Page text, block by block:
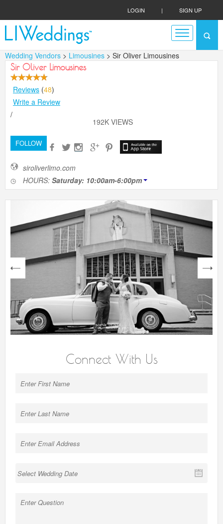
LOGIN | SIGN UP
Wedding Vendors > Limousines > Sir Oliver Limousines
Sir Oliver Limousines
Reviews (48)
Write a Review
/
192K VIEWS
FOLLOW
siroliverlimo.com
HOURS: Saturday: 10:00am-6:00pm
next
Connect With Us